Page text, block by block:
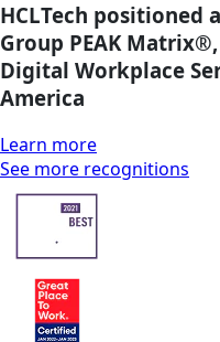
HCLTech positioned
Group PEAK
Digital Workplace
America
Learn more
See more recognitions